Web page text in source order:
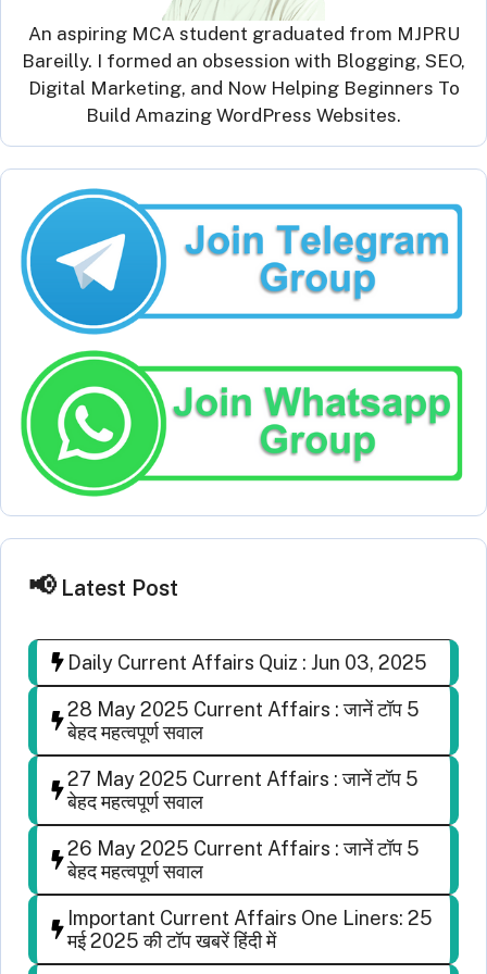
An aspiring MCA student graduated from MJPRU
Bareilly. I formed an obsession with Blogging, SEO,
Digital Marketing, and Now Helping Beginners To
Build Amazing WordPress Websites.
Latest Post
Daily Current Affairs Quiz : Jun 03, 2025
28 May 2025 Current Affairs : जानें टॉप 5
बेहद महत्वपूर्ण सवाल
27 May 2025 Current Affairs : जानें टॉप 5
बेहद महत्वपूर्ण सवाल
26 May 2025 Current Affairs : जानें टॉप 5
बेहद महत्वपूर्ण सवाल
Important Current Affairs One Liners: 25
मई 2025 की टॉप खबरें हिंदी में